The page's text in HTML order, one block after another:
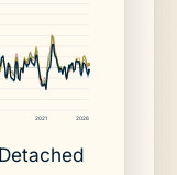
2021 2026
Detached